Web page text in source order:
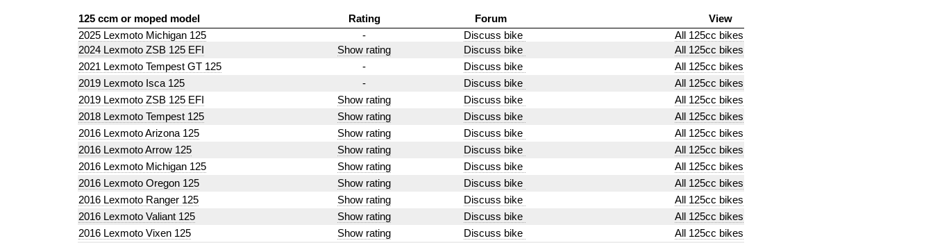
125 ccm or moped model Rating Forum
View
2025 Lexmoto Michigan 125
- Discuss bike
All 125cc bikes
2024 Lexmoto ZSB 125 EFI
Show rating Discuss bike
All 125cc bikes
2021 Lexmoto Tempest GT 125
- Discuss bike
All 125cc bikes
2019 Lexmoto Isca 125
- Discuss bike
All 125cc bikes
2019 Lexmoto ZSB 125 EFI
Show rating Discuss bike
All 125cc bikes
2018 Lexmoto Tempest 125
Show rating Discuss bike
All 125cc bikes
2016 Lexmoto Arizona 125
Show rating Discuss bike
All 125cc bikes
2016 Lexmoto Arrow 125
Show rating Discuss bike
All 125cc bikes
2016 Lexmoto Michigan 125
Show rating Discuss bike
All 125cc bikes
2016 Lexmoto Oregon 125
Show rating Discuss bike
All 125cc bikes
2016 Lexmoto Ranger 125
Show rating Discuss bike
All 125cc bikes
2016 Lexmoto Valiant 125
Show rating Discuss bike
All 125cc bikes
2016 Lexmoto Vixen 125
Show rating Discuss bike
All 125cc bikes